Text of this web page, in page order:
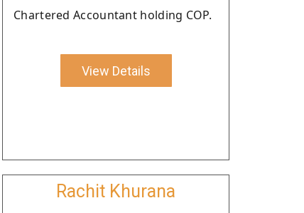
Chartered Accountant holding COP.
View Details
Rachit Khurana